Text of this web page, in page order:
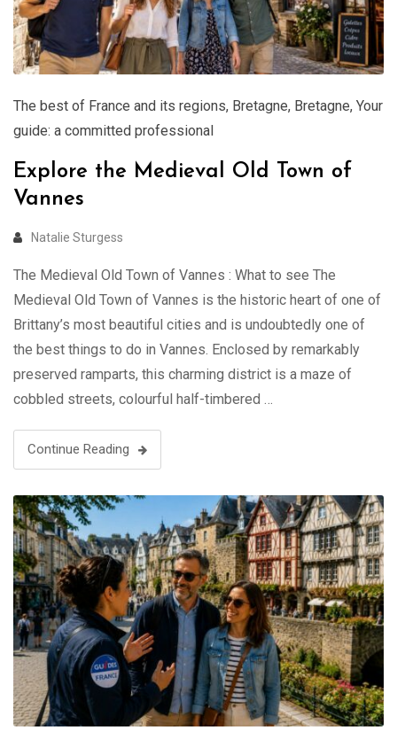
The best of France and its regions, Bretagne, Bretagne, Your
guide: a committed professional
Explore the Medieval Old Town of
Vannes
Natalie Sturgess
The Medieval Old Town of Vannes : What to see The
Medieval Old Town of Vannes is the historic heart of one of
Brittany’s most beautiful cities and is undoubtedly one of
the best things to do in Vannes. Enclosed by remarkably
preserved ramparts, this charming district is a maze of
cobbled streets, colourful half-timbered …
Continue Reading